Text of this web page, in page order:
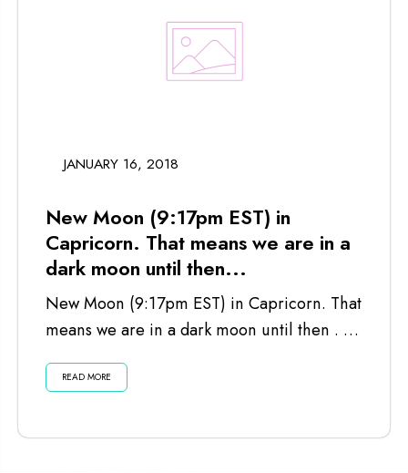
JANUARY 16, 2018
New Moon (9:17pm EST) in
Capricorn. That means we are in a
dark moon until then...
New Moon (9:17pm EST) in Capricorn. That
means we are in a dark moon until then . . .
READ MORE